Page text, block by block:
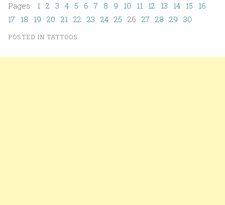
Pages: 1 2 3 4 5 6 7 8 9 10 11 12 13 14 15
16
17 18 19 20 21 22 23 24 25 26 27 28 29 30
POSTED IN TATTOOS